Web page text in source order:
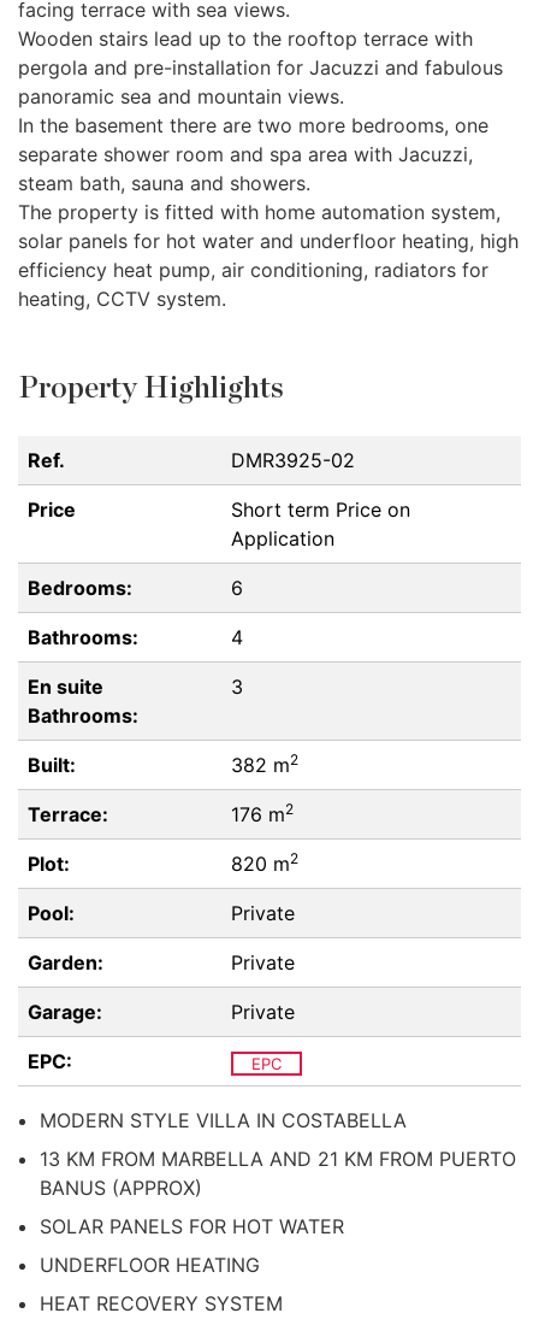
facing terrace with sea views.
Wooden stairs lead up to the rooftop terrace with
pergola and pre-installation for Jacuzzi and fabulous
panoramic sea and mountain views.
In the basement there are two more bedrooms, one
separate shower room and spa area with Jacuzzi,
steam bath, sauna and showers.
The property is fitted with home automation system,
solar panels for hot water and underfloor heating, high
efficiency heat pump, air conditioning, radiators for
heating, CCTV system.
Property Highlights
Ref. DMR3925-02
Price Short term Price on
Application
Bedrooms: 6
Bathrooms: 4
En suite
Bathrooms:
3
Built: 382 m2
Terrace: 176 m2
Plot: 820 m2
Pool: Private
Garden: Private
Garage: Private
EPC: EPC
MODERN STYLE VILLA IN COSTABELLA
13 KM FROM MARBELLA AND 21 KM FROM PUERTO
BANUS (APPROX)
SOLAR PANELS FOR HOT WATER
UNDERFLOOR HEATING
HEAT RECOVERY SYSTEM